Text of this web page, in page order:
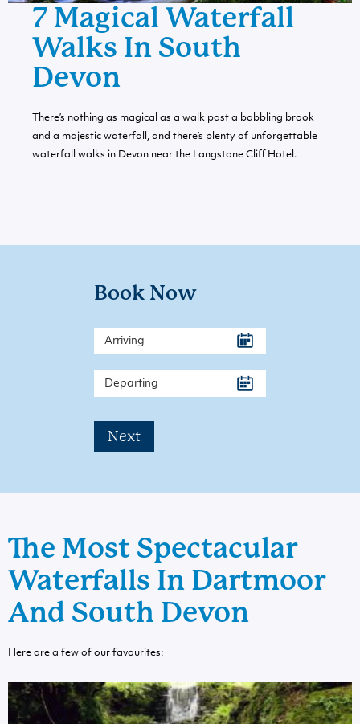
7 Magical Waterfall
Walks In South
Devon
There’s nothing as magical as a walk past a babbling brook
and a majestic waterfall, and there’s plenty of unforgettable
waterfall walks in Devon near the Langstone Cliff Hotel.
Book Now
Next
The Most Spectacular
Waterfalls In Dartmoor
And South Devon
Here are a few of our favourites: